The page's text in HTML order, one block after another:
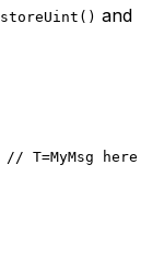
storeUint() and
// T=MyMsg here